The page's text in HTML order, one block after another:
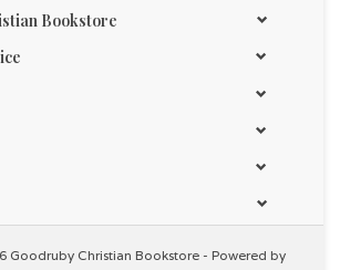
head-on, yet with gentleness and
by Nancy Pearcey.
Bookstore
Goodruby Christian Bookstore - Powered by